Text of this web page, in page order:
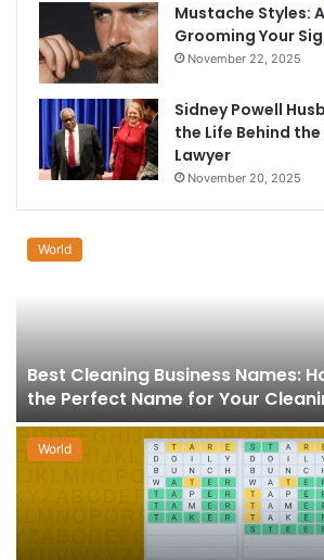
Mustache Styles:
Grooming Your
November 22, 2025
Sidney Powell
the Life Behind
Lawyer
November 20, 2025
World
Best Cleaning Business Names:
the Perfect Name for Your
World